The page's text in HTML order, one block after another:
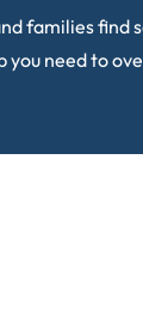
families
you need to